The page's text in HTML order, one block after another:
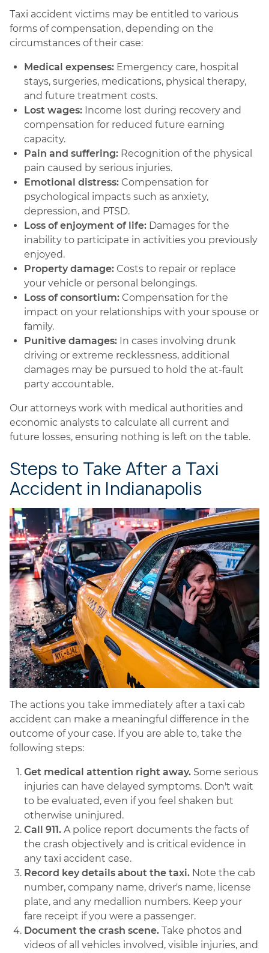
Taxi accident victims may be entitled to various
forms of compensation, depending on the
circumstances of their case:
Medical expenses: Emergency care, hospital
stays, surgeries, medications, physical therapy,
and future treatment costs.
Lost wages: Income lost during recovery and
compensation for reduced future earning
capacity.
Pain and suffering: Recognition of the physical
pain caused by serious injuries.
Emotional distress: Compensation for
psychological impacts such as anxiety,
depression, and PTSD.
Loss of enjoyment of life: Damages for the
inability to participate in activities you previously
enjoyed.
Property damage: Costs to repair or replace
your vehicle or personal belongings.
Loss of consortium: Compensation for the
impact on your relationships with your spouse or
family.
Punitive damages: In cases involving drunk
driving or extreme recklessness, additional
damages may be pursued to hold the at-fault
party accountable.
Our attorneys work with medical authorities and
economic analysts to calculate all current and
future losses, ensuring nothing is left on the table.
Steps to Take After a Taxi
Accident in Indianapolis
The actions you take immediately after a taxi cab
accident can make a meaningful difference in the
outcome of your case. If you are able to, take the
following steps:
Get medical attention right away. Some serious
injuries can have delayed symptoms. Don't wait
to be evaluated, even if you feel shaken but
otherwise uninjured.
Call 911. A police report documents the facts of
the crash objectively and is critical evidence in
any taxi accident case.
Record key details about the taxi. Note the cab
number, company name, driver's name, license
plate, and any medallion numbers. Keep your
fare receipt if you were a passenger.
Document the crash scene. Take photos and
videos of all vehicles involved, visible injuries, and